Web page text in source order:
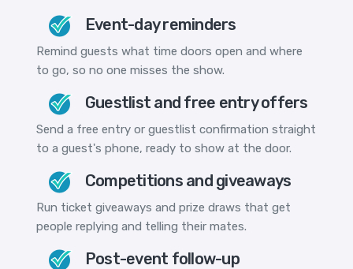
Event-day reminders
Remind guests what time doors open and where
to go, so no one misses the show.
Guestlist and free entry offers
Send a free entry or guestlist confirmation straight
to a guest's phone, ready to show at the door.
Competitions and giveaways
Run ticket giveaways and prize draws that get
people replying and telling their mates.
Post-event follow-up